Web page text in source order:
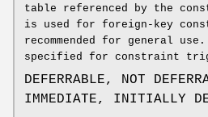
table referenced by the
is used for foreign-key
recommended for general
specified for constraint
DEFERRABLE, NOT
IMMEDIATE, INITIALLY